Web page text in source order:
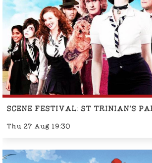
SCENE FESTIVAL: ST TRINIAN'S
Thu 27 Aug 19:30